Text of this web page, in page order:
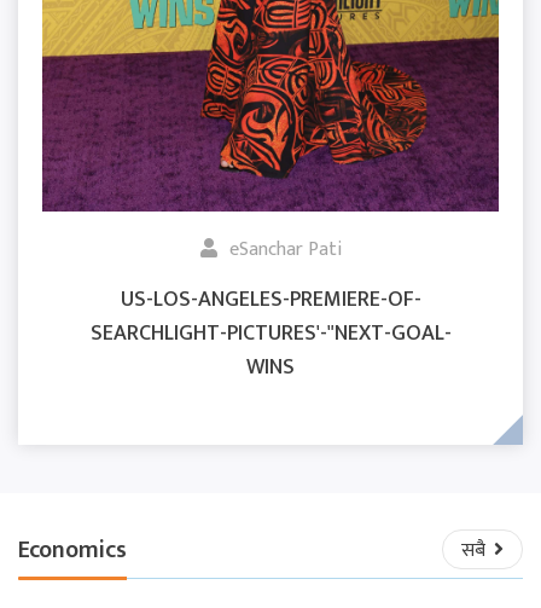
eSanchar Pati
US-LOS-ANGELES-PREMIERE-OF-
SEARCHLIGHT-PICTURES'-"NEXT-GOAL-
WINS
Economics सबै